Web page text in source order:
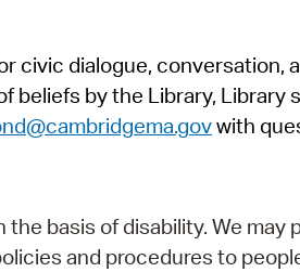
civic dialogue, conversation,
by the Library, Library
with
basis of disability. We
and procedures to